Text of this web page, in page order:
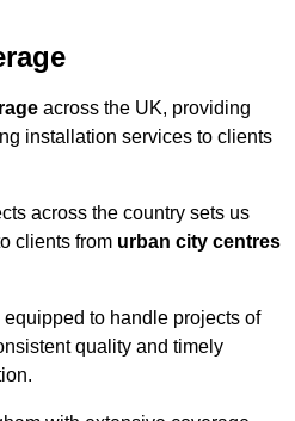
across the UK, providing
installation services to clients
across the country sets us
clients from urban city centres
to handle projects of
quality and timely